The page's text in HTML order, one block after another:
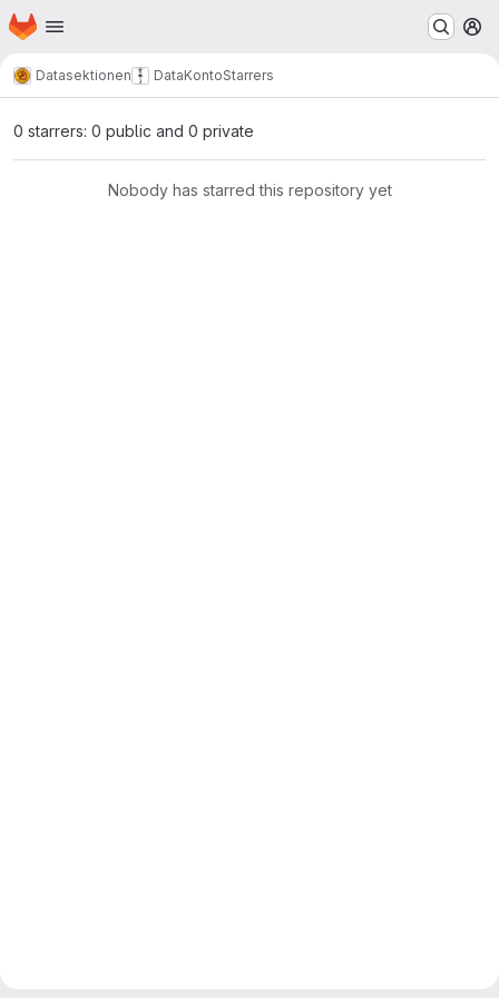
Skip to main content
Homepage
Datasektionen DataKontoStarrers
0 starrers: 0 public and 0 private
Nobody has starred this repository yet